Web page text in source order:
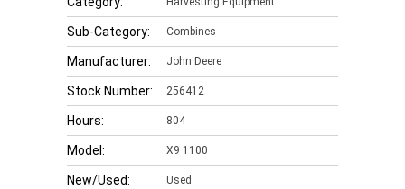
Sub-Category: Combines
Manufacturer: John Deere
Stock Number: 256412
Hours: 804
Model: X9 1100
New/Used: Used